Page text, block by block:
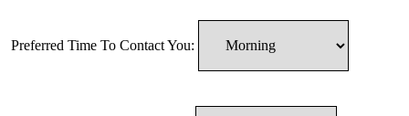
Preferred Time To Contact You: